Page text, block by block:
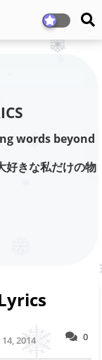
words beyond
好きな私だけの物
0
2014